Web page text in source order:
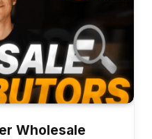
Wholesale